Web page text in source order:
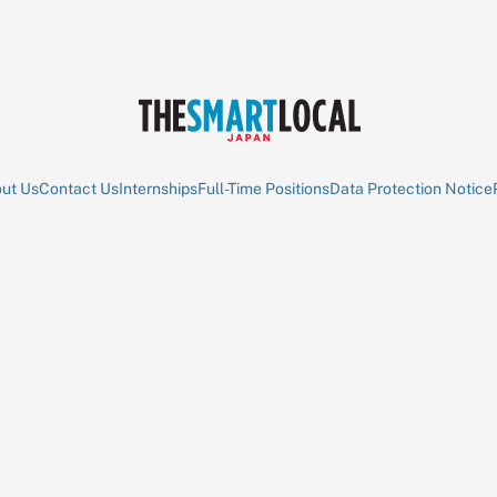
UsContact UsInternshipsFull-Time PositionsData Protection Notice